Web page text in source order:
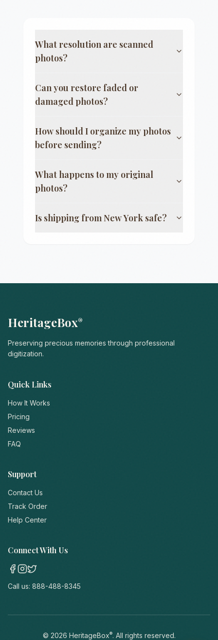
What resolution are scanned
photos?
Can you restore faded or
damaged photos?
How should I organize my photos
before sending?
What happens to my original
photos?
Is shipping fromNew York safe?
HeritageBox®
Preserving precious memories through professional
digitization.
Quick Links
How It Works
Pricing
Reviews
FAQ
Support
Contact Us
Track Order
Help Center
Connect With Us
Call us: 888-488-8345
© 2026 HeritageBox®. All rights reserved.